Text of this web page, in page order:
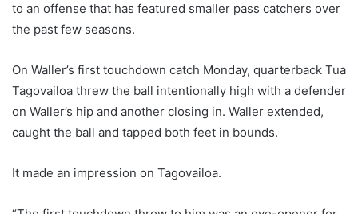
to an offense that has featured smaller pass catchers over
the past few seasons.
On Waller’s first touchdown catch Monday, quarterback Tua
Tagovailoa threw the ball intentionally high with a defender
on Waller’s hip and another closing in. Waller extended,
caught the ball and tapped both feet in bounds.
It made an impression on Tagovailoa.